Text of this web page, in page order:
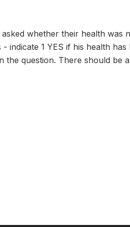
whether their health was
indicate 1 YES if his health
question. There should be